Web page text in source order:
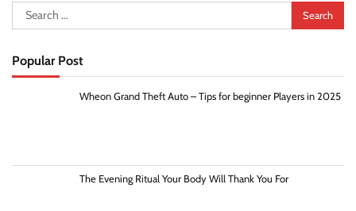
Search
for:
Popular Post
Wheon Grand Theft Auto – Tips for beginner Players in 2025
The Evening Ritual Your Body Will Thank You For